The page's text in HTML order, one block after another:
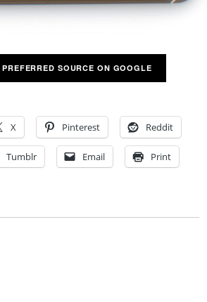
SOURCE ON GOOGLE
X Pinterest Reddit
Tumblr Email Print